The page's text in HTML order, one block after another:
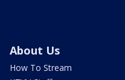
About Us
How To Stream